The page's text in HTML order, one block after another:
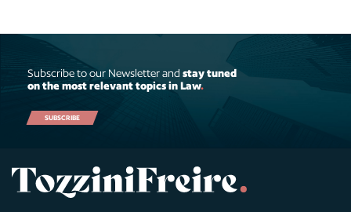
Subscribe to our Newsletter and stay tuned
on the most relevant topics in Law.
SUBSCRIBE